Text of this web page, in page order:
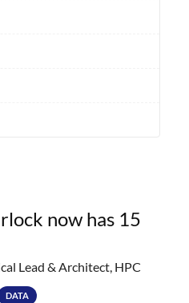
now has 15
Lead & Architect, HPC
DATA